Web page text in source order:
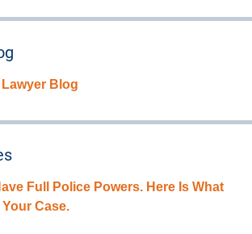
Blog
Full Police Powers. Here Is What
Case.